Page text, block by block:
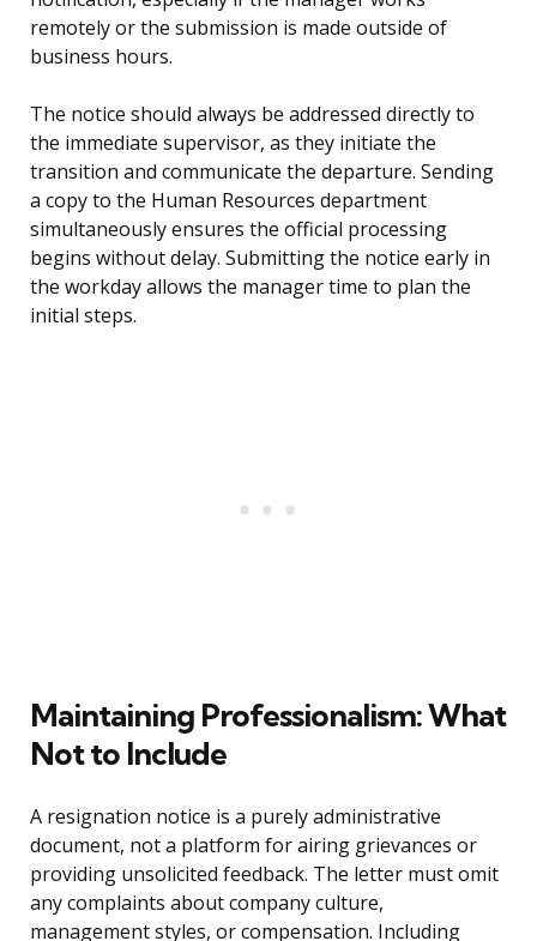
remotely or the submission is made outside of
business hours.
The notice should always be addressed directly to
the immediate supervisor, as they initiate the
transition and communicate the departure. Sending
a copy to the Human Resources department
simultaneously ensures the official processing
begins without delay. Submitting the notice early in
the workday allows the manager time to plan the
initial steps.
Maintaining Professionalism: What
Not to Include
A resignation notice is a purely administrative
document, not a platform for airing grievances or
providing unsolicited feedback. The letter must omit
any complaints about company culture,
management styles, or compensation. Including